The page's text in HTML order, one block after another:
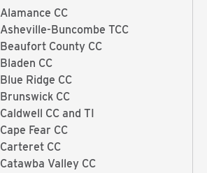
Alamance CC
Asheville-Buncombe TCC
Beaufort County CC
Bladen CC
Blue Ridge CC
Brunswick CC
Caldwell CC and TI
Cape Fear CC
Carteret CC
Catawba Valley CC